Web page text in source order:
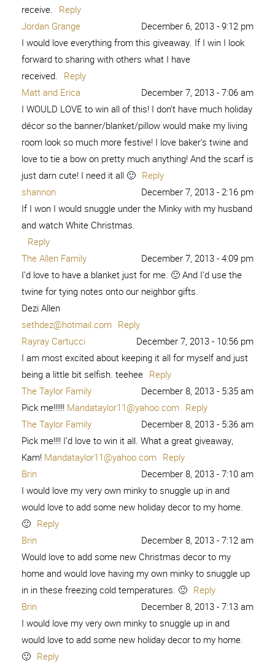
receive. Reply
Jordan Grange
December 6, 2013 - 9:12 pm
I would love everything from this giveaway. If I win I look
forward to sharing with others what I have
received. Reply
Matt and Erica
December 7, 2013 - 7:06 am
I WOULD LOVE to win all of this! I don’t have much holiday
décor so the banner/blanket/pillow would make my living
room look so much more festive! I love baker’s twine and
love to tie a bow on pretty much anything! And the scarf is
just darn cute! I need it all 🙂 Reply
shannon
December 7, 2013 - 2:16 pm
If I won I would snuggle under the Minky with my husband
and watch White Christmas.
Reply
The Allen Family
December 7, 2013 - 4:09 pm
I’d love to have a blanket just for me. 🙂 And I’d use the
twine for tying notes onto our neighbor gifts.
Dezi Allen
sethdez@hotmail.com Reply
Rayray Cartucci
December 7, 2013 - 10:56 pm
I am most excited about keeping it all for myself and just
being a little bit selfish. teehee Reply
The Taylor Family
December 8, 2013 - 5:35 am
Pick me!!!!!! Mandataylor11@yahoo.com Reply
The Taylor Family
December 8, 2013 - 5:36 am
Pick me!!!! I’d love to win it all. What a great giveaway,
Kam! Mandataylor11@yahoo.com Reply
Brin
December 8, 2013 - 7:10 am
I would love my very own minky to snuggle up in and
would love to add some new holiday decor to my home.
🙂 Reply
Brin
December 8, 2013 - 7:12 am
Would love to add some new Christmas decor to my
home and would love having my own minky to snuggle up
in in these freezing cold temperatures. 🙂 Reply
Brin
December 8, 2013 - 7:13 am
I would love my very own minky to snuggle up in and
would love to add some new holiday decor to my home.
🙂 Reply